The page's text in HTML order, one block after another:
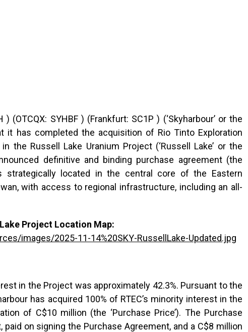
(OTCQX: SYHBF ) (Frankfurt: SC1P ) (‘Skyharbour’ or the
it has completed the acquisition of Rio Tinto Exploration
in the Russell Lake Uranium Project (‘Russell Lake’ or the
definitive and binding purchase agreement (the
strategically located in the central core of the Eastern
with access to regional infrastructure, including an all-
Project Location Map:
images/2025-11-14%20SKY-RussellLake-Updated.jpg
in the Project was approximately 42.3%. Pursuant to the
has acquired 100% of RTEC’s minority interest in the
of C$10 million (the ‘Purchase Price’). The Purchase
on signing the Purchase Agreement, and a C$8 million